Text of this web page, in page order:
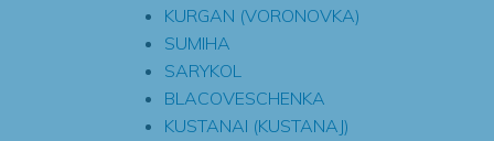
KURGAN (VORONOVKA)
SUMIHA
SARYKOL
BLACOVESCHENKA
KUSTANAI (KUSTANAJ)